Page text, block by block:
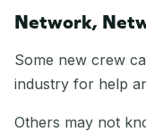
Network,
Some new crew
industry for help
Others may not